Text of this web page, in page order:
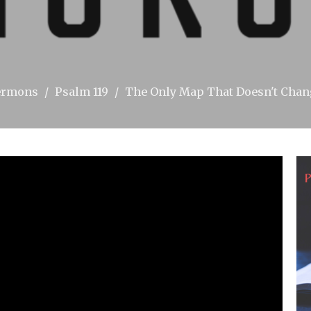
Psalm 119 The Only Map That Doesn't